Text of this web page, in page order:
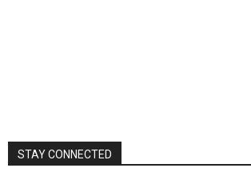
STAY CONNECTED